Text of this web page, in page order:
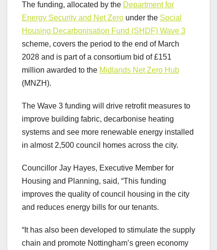
The funding, allocated by the Department for
Energy Security and Net Zero under the Social
Housing Decarbonisation Fund (SHDF) Wave 3
scheme, covers the period to the end of March
2028 and is part of a consortium bid of £151
million awarded to the Midlands Net Zero Hub
(MNZH).
The Wave 3 funding will drive retrofit measures to
improve building fabric, decarbonise heating
systems and see more renewable energy installed
in almost 2,500 council homes across the city.
Councillor Jay Hayes, Executive Member for
Housing and Planning, said, “This funding
improves the quality of council housing in the city
and reduces energy bills for our tenants.
“It has also been developed to stimulate the supply
chain and promote Nottingham’s green economy